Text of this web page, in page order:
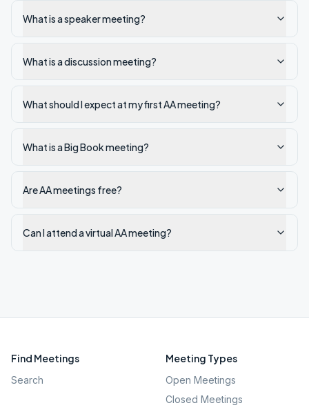
What is a speaker meeting?
What is a discussion meeting?
What should I expect at my first AA meeting?
What is a Big Book meeting?
Are AA meetings free?
Can I attend a virtual AA meeting?
Find Meetings
Search
Meeting Types
Open Meetings
Closed Meetings